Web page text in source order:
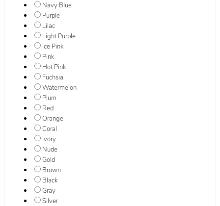
Navy Blue
Purple
Lilac
Light Purple
Ice Pink
Pink
Hot Pink
Fuchsia
Watermelon
Plum
Red
Orange
Coral
Ivory
Nude
Gold
Brown
Black
Gray
Silver